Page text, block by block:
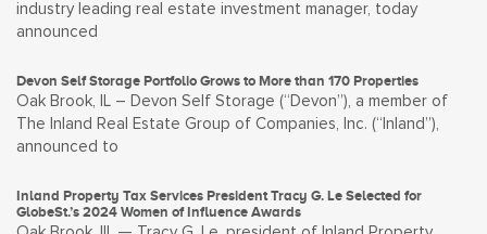
industry leading real estate investment manager, today
announced
Devon Self Storage Portfolio Grows to More than 170 Properties
Oak Brook, IL – Devon Self Storage (“Devon”), a member of
The Inland Real Estate Group of Companies, Inc. (“Inland”),
announced to
Inland Property Tax Services President Tracy G. Le Selected for
GlobeSt.’s 2024 Women of Influence Awards